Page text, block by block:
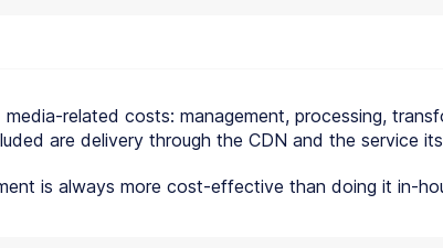
related costs: management, processing,
are delivery through the CDN and the service
is always more cost-effective than doing it in-